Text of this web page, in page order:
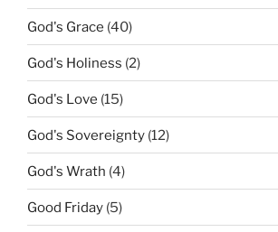
God's Grace (40)
God's Holiness (2)
God's Love (15)
God's Sovereignty (12)
God's Wrath (4)
Good Friday (5)